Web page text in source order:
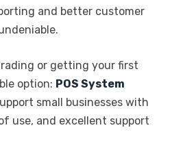
and better customer
or getting your first
option: POS System
small businesses with
use, and excellent support